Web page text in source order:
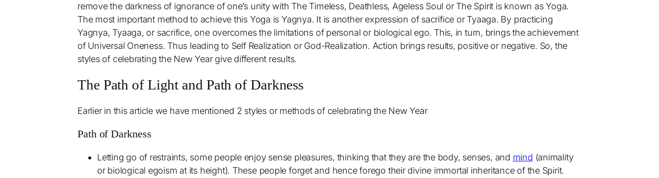
remove the darkness of ignorance of one’s unity with The Timeless, Deathless, Ageless Soul or The Spirit is known as Yoga.
The most important method to achieve this Yoga is Yagnya. It is another expression of sacrifice or Tyaaga. By practicing
Yagnya, Tyaaga, or sacrifice, one overcomes the limitations of personal or biological ego. This, in turn, brings the achievement
of Universal Oneness. Thus leading to Self Realization or God-Realization. Action brings results, positive or negative. So, the
styles of celebrating the New Year give different results.
The Path of Light and Path of Darkness
Earlier in this article we have mentioned 2 styles or methods of celebrating the New Year
Path of Darkness
Letting go of restraints, some people enjoy sense pleasures, thinking that they are the body, senses, and mind (animality
or biological egoism at its height). These people forget and hence forego their divine immortal inheritance of the Spirit.